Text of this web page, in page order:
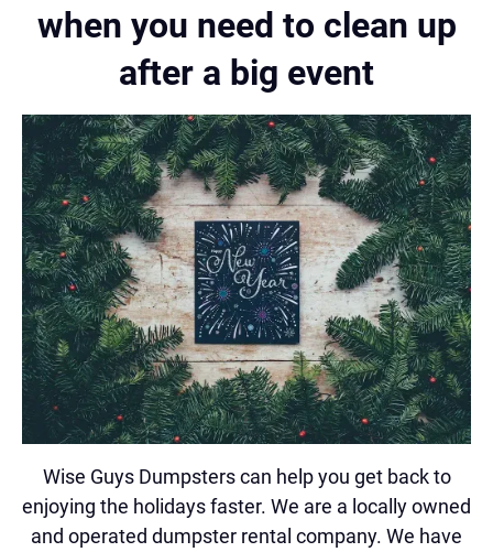
when you need to clean up
after a big event
Wise Guys Dumpsters can help you get back to
enjoying the holidays faster. We are a locally owned
and operated dumpster rental company. We have